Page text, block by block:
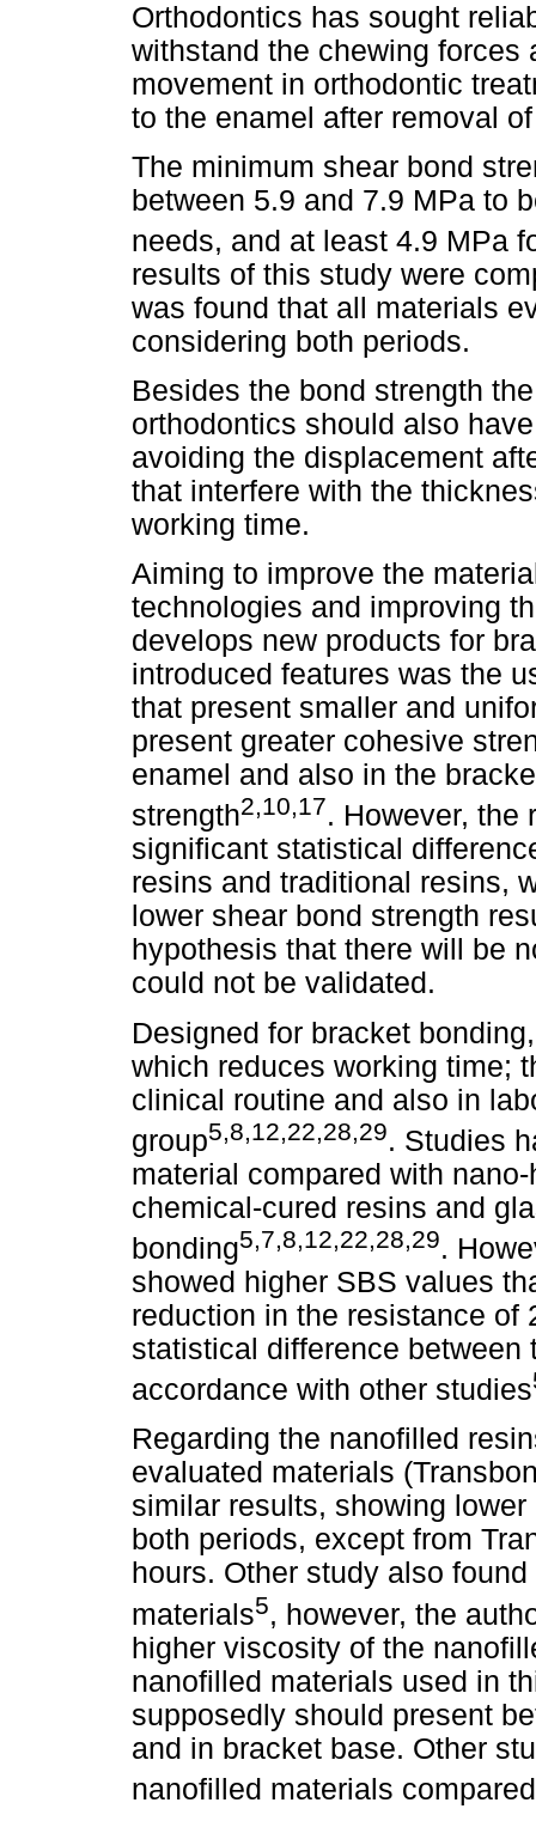
Orthodontics has sought
withstand the chewing forces
movement in orthodontic
to the enamel after removal
The minimum shear bond
between 5.9 and 7.9 MPa to
needs, and at least 4.9 MPa
results of this study were
was found that all materials
considering both periods.
Besides the bond strength
orthodontics should also
avoiding the displacement
that interfere with the
working time.
Aiming to improve the
technologies and improving
develops new products for
introduced features was the
that present smaller and
present greater cohesive
enamel and also in the
strength2,10,17. However, the
significant statistical
resins and traditional resins,
lower shear bond strength
hypothesis that there will be
could not be validated.
Designed for bracket
which reduces working time;
clinical routine and also in
group5,8,12,22,28,29. Studies
material compared with
chemical-cured resins and
bonding5,7,8,12,22,28,29.
showed higher SBS values
reduction in the resistance of
statistical difference
accordance with other studies
Regarding the nanofilled
evaluated materials
similar results, showing
both periods, except from
hours. Other study also
materials5, however, the
higher viscosity of the
nanofilled materials used in
supposedly should present
and in bracket base. Other
nanofilled materials